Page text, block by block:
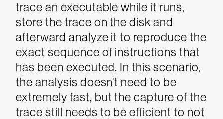
trace an executable while it runs,
store the trace on the disk and
afterward analyze it to reproduce the
exact sequence of instructions that
has been executed. In this scenario,
the analysis doesn't need to be
extremely fast, but the capture of the
trace still needs to be efficient to not